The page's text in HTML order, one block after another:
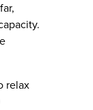
relax